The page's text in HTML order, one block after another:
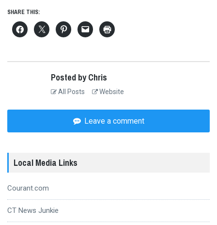
SHARE THIS:
Posted by Chris
All Posts Website
Leave a comment
Local Media Links
Courant.com
CT News Junkie